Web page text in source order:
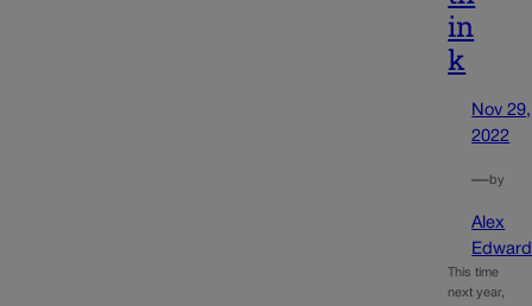
in
k
Nov 29,
2022
—by
Alex
This time
next year,